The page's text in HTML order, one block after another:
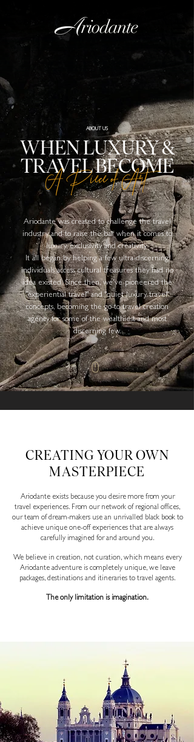
ABOUT US
WHEN LUXURY &
TRAVEL BECOME
A Piece of Art
Ariodante was created to challenge the travel
industry and to raise the bar when it comes to
luxury, exclusivity and creativity.
It all began by helping a few ultra-discerning
individuals access cultural treasures they had no
idea existed. Since then, we've pioneered the
"experiential travel" and "quiet luxury travel"
concepts, becoming the go-to travel creation
agency for some of the wealthiest and most
discerning few.
CREATING YOUR OWN
MASTERPIECE
Ariodante exists because you desire more from your
travel experiences. From our network of regional offices,
our team of dream-makers use an unrivalled black book to
achieve unique one-off experiences that are always
carefully imagined for and around you.
We believe in creation, not curation, which means every
Ariodante adventure is completely unique, we leave
packages, destinations and itineraries to travel agents.
The only limitation is imagination.